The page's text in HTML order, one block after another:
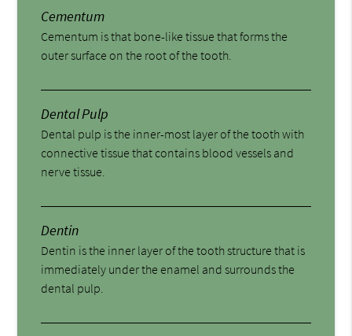
Cementum
Cementum is that bone-like tissue that forms the
outer surface on the root of the tooth.
Dental Pulp
Dental pulp is the inner-most layer of the tooth with
connective tissue that contains blood vessels and
nerve tissue.
Dentin
Dentin is the inner layer of the tooth structure that is
immediately under the enamel and surrounds the
dental pulp.